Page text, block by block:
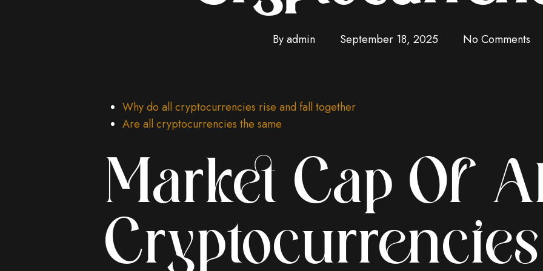
By admin September 18, 2025 No Comments
Why do all cryptocurrencies rise and fall together
Are all cryptocurrencies the same
Market Cap Of
Cryptocurrencies